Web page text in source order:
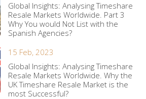
Global Insights: Analysing Timeshare
Resale Markets Worldwide. Part 3
Why You would Not List with the
Spanish Agencies?
15 Feb, 2023
Global Insights: Analysing Timeshare
Resale Markets Worldwide. Why the
UK Timeshare Resale Market is the
most Successful?